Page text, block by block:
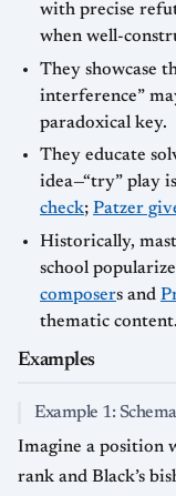
with precise
when well-
They showcase
interference”
paradoxical key.
They educate
idea—“try” play
check; Patzer
Historically,
school
composers and
thematic content.
Examples
Example 1:
Imagine a position
rank and Black’s